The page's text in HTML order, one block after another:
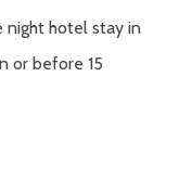
night hotel stay in
or before 15